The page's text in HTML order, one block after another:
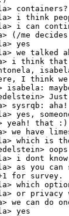
isabela:
sysrqb: